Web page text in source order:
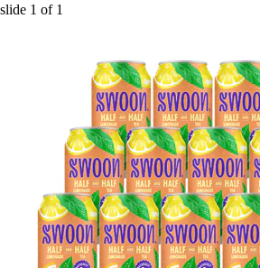
slide 1 of 1